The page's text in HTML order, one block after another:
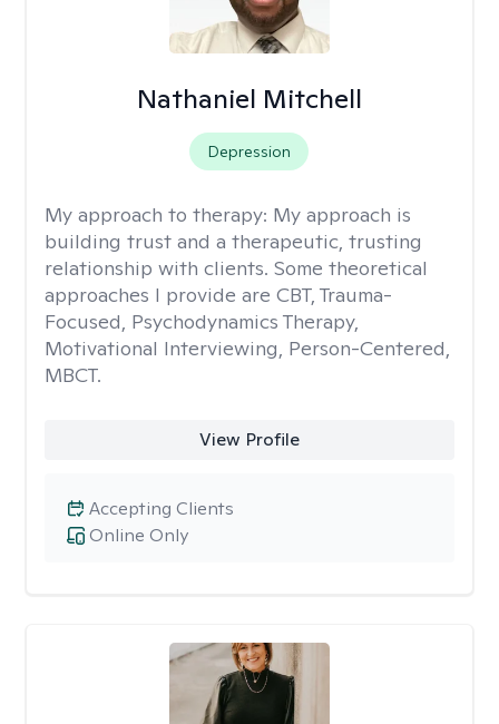
Nathaniel Mitchell
Depression
My approach to therapy: My approach is
building trust and a therapeutic, trusting
relationship with clients. Some theoretical
approaches I provide are CBT, Trauma-
Focused, Psychodynamics Therapy,
Motivational Interviewing, Person-Centered,
MBCT.
View Profile
Online Only
Accepting Clients